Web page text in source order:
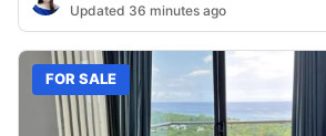
Updated 36 minutes ago
FOR SALE